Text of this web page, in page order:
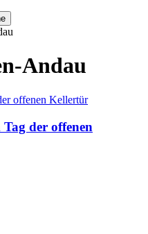
Andau
der offenen